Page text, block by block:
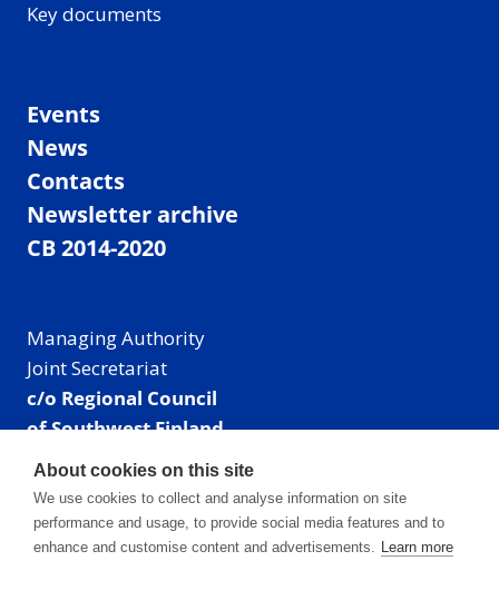
Key documents
Events
News
Contacts
Newsletter archive
CB 2014-2020
Managing Authority
Joint Secretariat
c/o Regional Council
of Southwest Finland
Visiting address: Linnankatu 52 B, Turku, Finland
Mailing address:
P.O. Box 273,
20101 Turku, Finland
About cookies on this site
We use cookies to collect and analyse information on site
performance and usage, to provide social media features and to
enhance and customise content and advertisements. Learn more